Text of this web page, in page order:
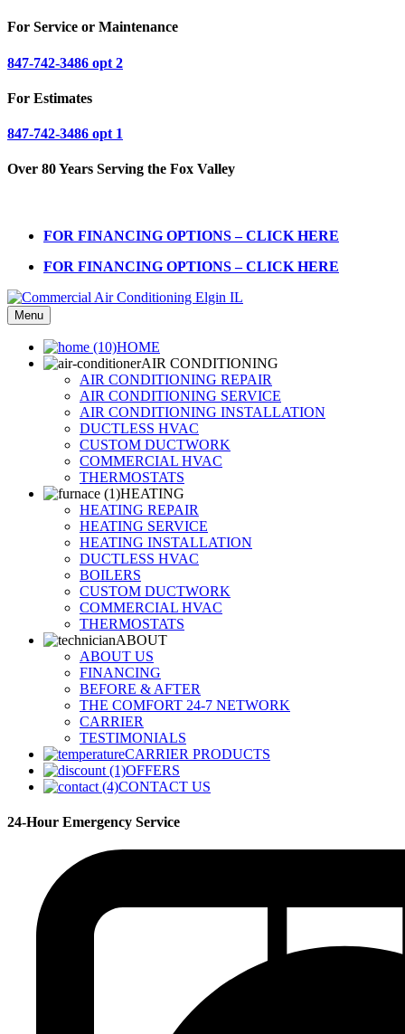
For Service or Maintenance
847-742-3486 opt 2
For Estimates
847-742-3486 opt 1
Over 80 Years Serving the Fox Valley
FOR FINANCING OPTIONS – CLICK HERE
FOR FINANCING OPTIONS – CLICK HERE
Menu
HOME
AIR CONDITIONING
AIR CONDITIONING REPAIR
AIR CONDITIONING SERVICE
AIR CONDITIONING INSTALLATION
DUCTLESS HVAC
CUSTOM DUCTWORK
COMMERCIAL HVAC
THERMOSTATS
HEATING
HEATING REPAIR
HEATING SERVICE
HEATING INSTALLATION
DUCTLESS HVAC
BOILERS
CUSTOM DUCTWORK
COMMERCIAL HVAC
THERMOSTATS
ABOUT
ABOUT US
FINANCING
BEFORE & AFTER
THE COMFORT 24-7 NETWORK
CARRIER
TESTIMONIALS
CARRIER PRODUCTS
OFFERS
CONTACT US
24-Hour Emergency Service